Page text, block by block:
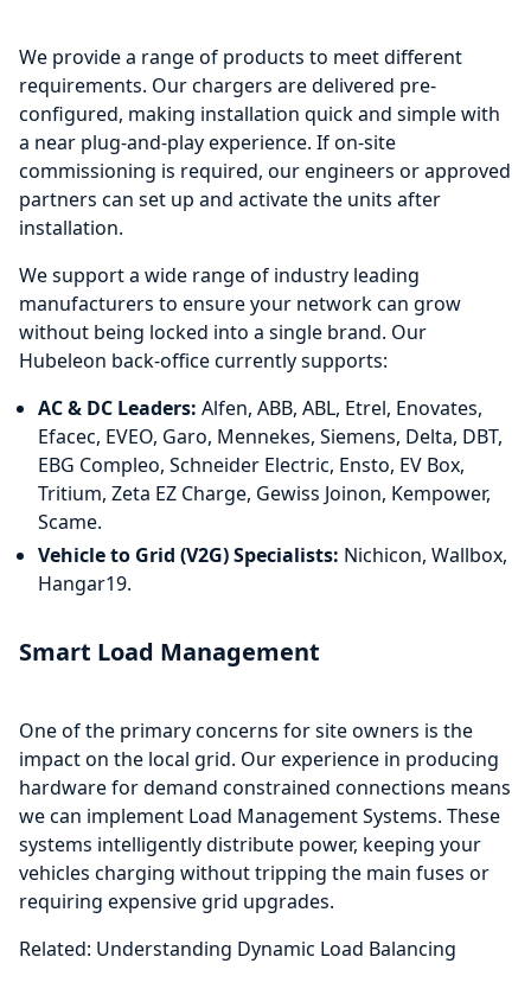
We provide a range of products to meet different
requirements. Our chargers are delivered pre-
configured, making installation quick and simple with
a near plug-and-play experience. If on-site
commissioning is required, our engineers or approved
partners can set up and activate the units after
installation.
We support a wide range of industry leading
manufacturers to ensure your network can grow
without being locked into a single brand. Our
Hubeleon back-office currently supports:
AC & DC Leaders: Alfen, ABB, ABL, Etrel, Enovates,
Efacec, EVEO, Garo, Mennekes, Siemens, Delta, DBT,
EBG Compleo, Schneider Electric, Ensto, EV Box,
Tritium, Zeta EZ Charge, Gewiss Joinon, Kempower,
Scame.
Vehicle to Grid (V2G) Specialists: Nichicon, Wallbox,
Hangar19.
Smart Load Management
One of the primary concerns for site owners is the
impact on the local grid. Our experience in producing
hardware for demand constrained connections means
we can implement Load Management Systems. These
systems intelligently distribute power, keeping your
vehicles charging without tripping the main fuses or
requiring expensive grid upgrades.
Related: Understanding Dynamic Load Balancing